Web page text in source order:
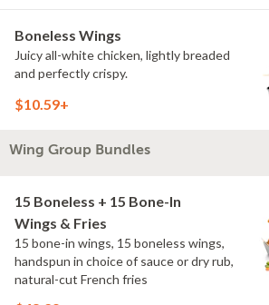
Boneless Wings
Juicy all-white chicken, lightly breaded
and perfectly crispy.
$10.59+
Wing Group Bundles
15 Boneless + 15 Bone-In
Wings & Fries
15 bone-in wings, 15 boneless wings,
handspun in choice of sauce or dry rub,
natural-cut French fries